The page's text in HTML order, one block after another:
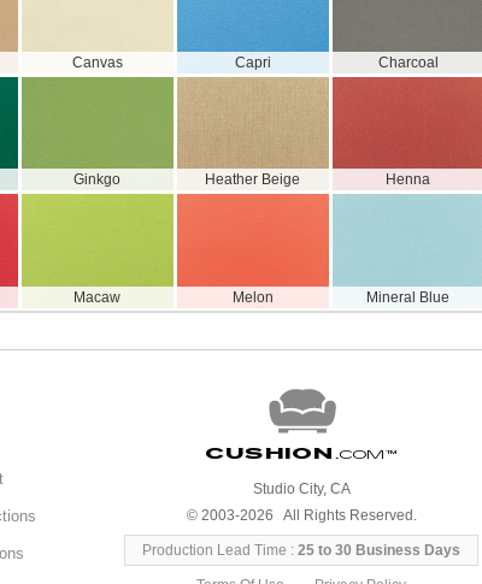
Canvas Capri Charcoal
Ginkgo Heather Beige Henna
Macaw Melon Mineral Blue
Cushion .com™
Studio City, CA
© 2003-2026 All Rights Reserved.
Production Lead Time :25 to 30 Business Days